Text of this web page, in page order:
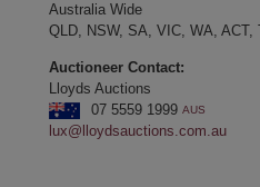
Australia Wide
QLD, NSW, SA, VIC, WA, ACT,
Auctioneer Contact:
Lloyds Auctions
07 5559 1999 AUS
lux@lloydsauctions.com.au